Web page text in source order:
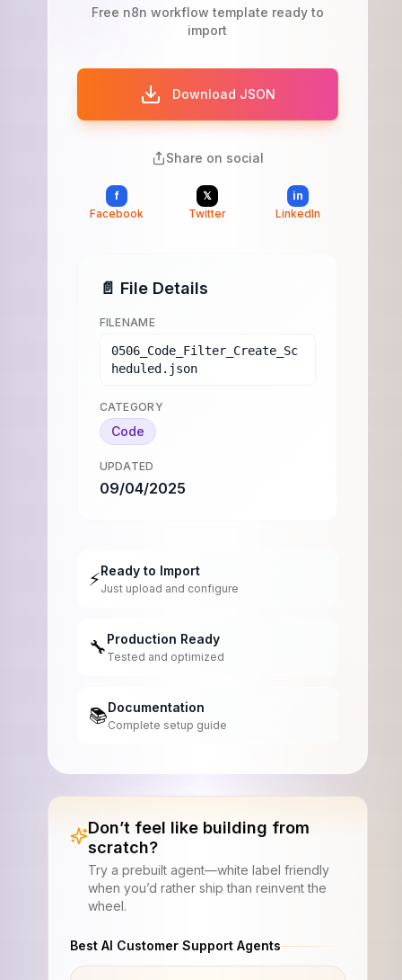
Free n8n workflow template ready to
import
Download JSON
Share on social
f
Facebook
𝕏
Twitter
in
LinkedIn
📄 File Details
FILENAME
0506_Code_Filter_Create_Sc
heduled.json
CATEGORY
Code
UPDATED
09/04/2025
⚡Ready to Import
Just upload and configure
🔧Production Ready
Tested and optimized
📚Documentation
Complete setup guide
Don’t feel like building from
scratch?
Try a prebuilt agent—white label friendly
when you’d rather ship than reinvent the
wheel.
Best AI Customer Support Agents